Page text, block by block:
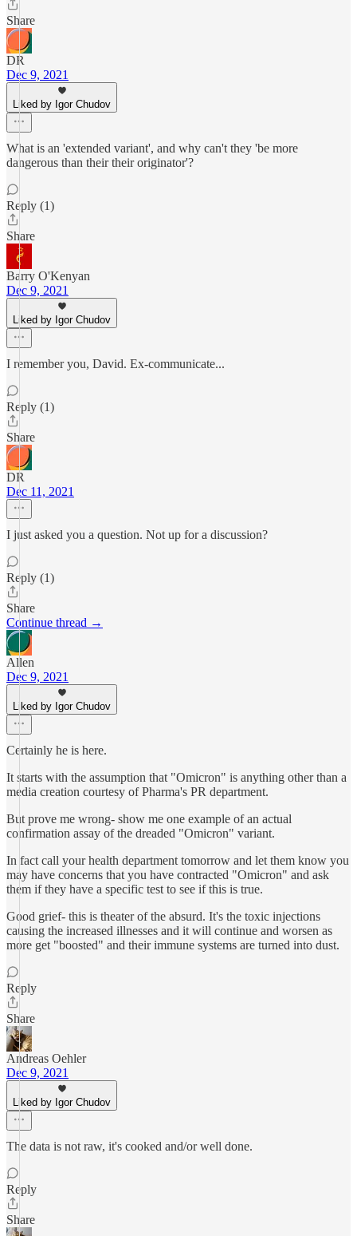
Share
DR
Dec 9, 2021
Liked by Igor Chudov
What is an 'extended variant', and why can't they 'be more
dangerous than their their originator'?
Reply (1)
Share
Barry O'Kenyan
Dec 9, 2021
Liked by Igor Chudov
I remember you, David. Ex-communicate...
Reply (1)
Share
DR
Dec 11, 2021
I just asked you a question. Not up for a discussion?
Reply (1)
Share
Continue thread →
Allen
Dec 9, 2021
Liked by Igor Chudov
Certainly he is here.
It starts with the assumption that "Omicron" is anything other than a
media creation courtesy of Pharma's PR department.
But prove me wrong- show me one example of an actual
confirmation assay of the dreaded "Omicron" variant.
In fact call your health department tomorrow and let them know you
may have concerns that you have contracted "Omicron" and ask
them if they have a specific test to see if this is true.
Good grief- this is theater of the absurd. It's the toxic injections
causing the increased illnesses and it will continue and worsen as
more get "boosted" and their immune systems are turned into dust.
Reply
Share
Andreas Oehler
Dec 9, 2021
Liked by Igor Chudov
The data is not raw, it's cooked and/or well done.
Reply
Share